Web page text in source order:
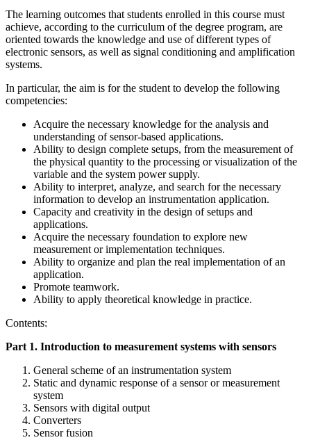
The learning outcomes that students enrolled in this course must
achieve, according to the curriculum of the degree program, are
oriented towards the knowledge and use of different types of
electronic sensors, as well as signal conditioning and amplification
systems.
In particular, the aim is for the student to develop the following
competencies:
Acquire the necessary knowledge for the analysis and
understanding of sensor-based applications.
Ability to design complete setups, from the measurement of
the physical quantity to the processing or visualization of the
variable and the system power supply.
Ability to interpret, analyze, and search for the necessary
information to develop an instrumentation application.
Capacity and creativity in the design of setups and
applications.
Acquire the necessary foundation to explore new
measurement or implementation techniques.
Ability to organize and plan the real implementation of an
application.
Promote teamwork.
Ability to apply theoretical knowledge in practice.
Contents:
Part 1. Introduction to measurement systems with sensors
General scheme of an instrumentation system
Static and dynamic response of a sensor or measurement
system
Sensors with digital output
Converters
Sensor fusion